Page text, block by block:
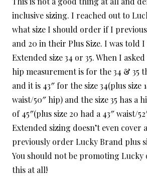
inclusive sizing. I reached out to
what size I should order if I
and 20 in their Plus Size. I was told
Extended size 34 or 35. When I
hip measurement is for the 34 & 35
and it is 43″ for the size 34(plus size
waist/50″ hip) and the size 35 has a
of 45″(plus size 20 had a 43″ waist/
Extended sizing doesn’t even cover
previously order Lucky Brand plus
You should not be promoting Lucky
this at all!